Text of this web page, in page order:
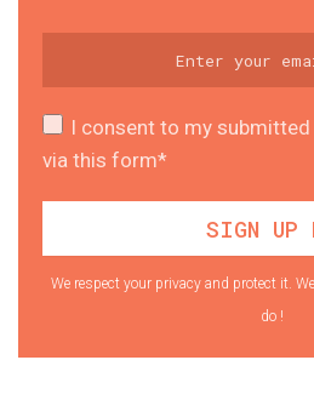
I consent to my
via this form*
We respect your privacy and protect it.
do !